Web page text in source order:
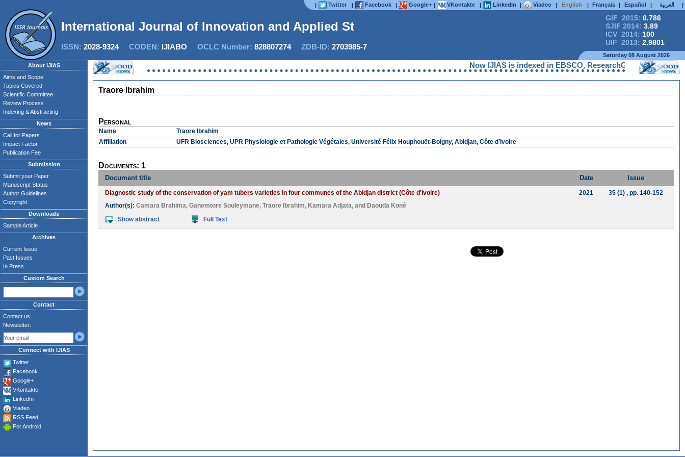
| Twitter | Facebook | Google+ | VKontakte | LinkedIn | Viadeo | English | Français | Español | العربية |
GIF 2015: 0.786
SJIF 2014: 3.89
ICV 2014: 100
UIF 2013: 2.9801
International Journal of Innovation and Applied Stud
ISSN: 2028-9324CODEN: IJIABO OCLC Number: 828807274ZDB-ID: 2703985-7
Saturday 08 August 2026
About IJIAS
Aims and Scope
Topics Covered
Scientific Committee
Review Process
Indexing & Abstracting
News
Call for Papers
Impact Factor
Publication Fee
Submission
Submit your Paper
Manuscript Status
Author Guidelines
Copyright
Downloads
Sample Article
Archives
Current Issue
Past Issues
In Press
Custom Search
Contact
Contact us
Newsletter:
Connect with IJIAS
Twitter
Facebook
Google+
VKontakte
LinkedIn
Viadeo
RSS Feed
For Android
Now IJIAS is indexed in EBSCO, ResearchGate, ProQuest,
Traore Ibrahim
Personal
Name
Traore Ibrahim
Affiliation
UFR Biosciences, UPR Physiologie et Pathologie Végétales, Université Félix Houphouët-Boigny, Abidjan, Côte d’Ivoire
Documents: 1
Document title Date Issue
Diagnostic study of the conservation of yam tubers varieties in four communes of the Abidjan district (Côte d'Ivoire)
Author(s): Camara Brahima, Ganemtore Souleymane, Traore Ibrahim, Kamara Adjata, and Daouda Koné
Show abstract
Full Text
2021 35 (1), pp. 140-152